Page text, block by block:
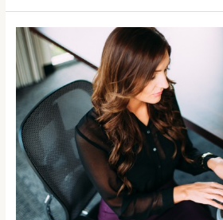
How
Choose
the
Right
Court
Reporting
Agency